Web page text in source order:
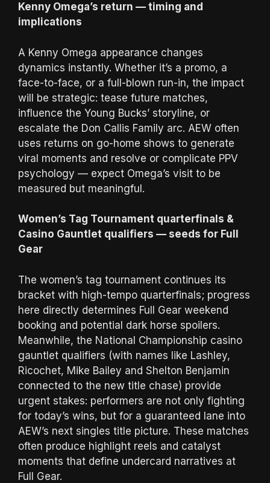
Kenny Omega’s return — timing and
implications
A Kenny Omega appearance changes
dynamics instantly. Whether it’s a promo, a
face-to-face, or a full-blown run-in, the impact
will be strategic: tease future matches,
influence the Young Bucks’ storyline, or
escalate the Don Callis Family arc. AEW often
uses returns on go-home shows to generate
viral moments and resolve or complicate PPV
psychology — expect Omega’s visit to be
measured but meaningful.
Women’s Tag Tournament quarterfinals &
Casino Gauntlet qualifiers — seeds for Full
Gear
The women’s tag tournament continues its
bracket with high-tempo quarterfinals; progress
here directly determines Full Gear weekend
booking and potential dark horse spoilers.
Meanwhile, the National Championship casino
gauntlet qualifiers (with names like Lashley,
Ricochet, Mike Bailey and Shelton Benjamin
connected to the new title chase) provide
urgent stakes: performers are not only fighting
for today’s wins, but for a guaranteed lane into
AEW’s next singles title picture. These matches
often produce highlight reels and catalyst
moments that define undercard narratives at
Full Gear.